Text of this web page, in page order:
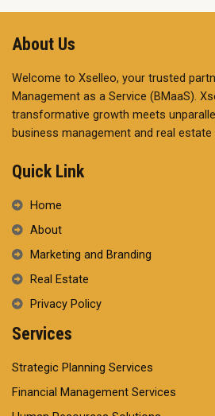
About Us
Welcome to Xselleo, your trusted
Management as a Service (BMaaS).
transformative growth meets
business management and real
Quick Link
Home
About
Marketing and Branding
Real Estate
Privacy Policy
Services
Strategic Planning Services
Financial Management Services